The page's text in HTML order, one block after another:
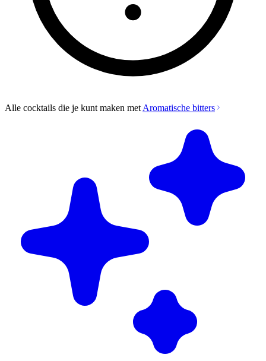
Alle cocktails die je kunt maken met Aromatische bitters